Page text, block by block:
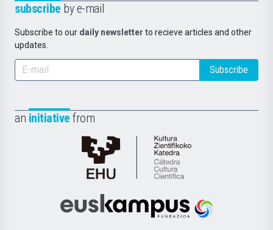
subscribe by e-mail
Subscribe to our daily newsletter to recieve articles and other
updates.
Subscribe
an initiative from
Cátedra
de
Científica
Euskampus